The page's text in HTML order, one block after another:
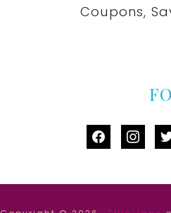
Coupons,
facebook